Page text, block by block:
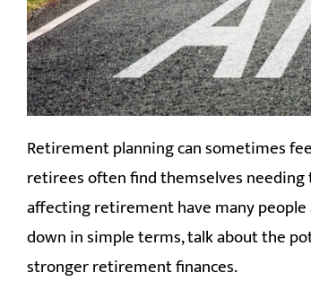
Retirement planning can sometimes
retirees often find themselves
affecting retirement have many people
down in simple terms, talk about the
stronger retirement finances.